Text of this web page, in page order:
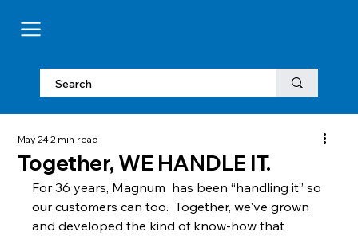
Together, WE HANDLE IT.
May 242 min read
For 36 years, Magnum  has been “handling it” so
our customers can too.  Together, we've grown
and developed the kind of know-how that